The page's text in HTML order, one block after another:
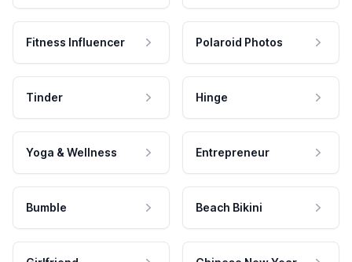
Fitness Influencer Polaroid Photos
Tinder Hinge
Yoga & Wellness Entrepreneur
Bumble Beach Bikini